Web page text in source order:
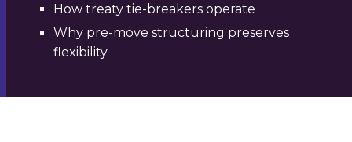
How treaty tie-breakers operate
Why pre-move structuring preserves
flexibility